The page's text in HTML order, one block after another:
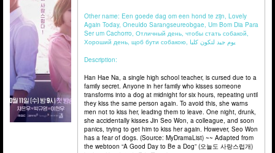
Other name: Een goede dag om een hond te zijn, Lovely
Again Today, Oneuldo Sarangseureobgae, Um Bom Dia Para
Ser um Cachorro, Отличный день, чтобы стать собакой,
Хороший день, щоб бути собакою, يوم جيد لتكون كلبا
Description:
Han Hae Na, a single high school teacher, is cursed due to a
family secret. Anyone in her family who kisses someone
transforms into a dog at midnight for six hours, repeating until
they kiss the same person again. To avoid this, she warns
men not to kiss her, leading them to leave. One night, drunk,
she accidentally kisses Jin Seo Won, a colleague, and soon
panics, trying to get him to kiss her again. However, Seo Won
has a fear of dogs. (Source: MyDramaList) ~~ Adapted from
the webtoon “A Good Day to Be a Dog” (오늘도 사랑스럽개)